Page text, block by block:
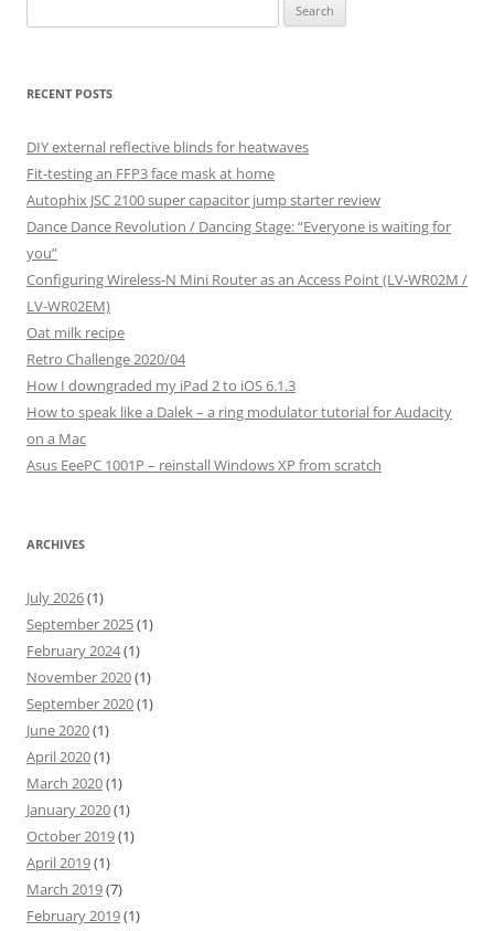
for:
RECENT POSTS
DIY external reflective blinds for heatwaves
Fit-testing an FFP3 face mask at home
Autophix JSC 2100 super capacitor jump starter review
Dance Dance Revolution / Dancing Stage: “Everyone is waiting for
you”
Configuring Wireless-N Mini Router as an Access Point (LV-WR02M /
LV-WR02EM)
Oat milk recipe
Retro Challenge 2020/04
How I downgraded my iPad 2 to iOS 6.1.3
How to speak like a Dalek – a ring modulator tutorial for Audacity
on a Mac
Asus EeePC 1001P – reinstall Windows XP from scratch
ARCHIVES
July 2026(1)
September 2025(1)
February 2024(1)
November 2020(1)
September 2020(1)
June 2020(1)
April 2020(1)
March 2020(1)
January 2020(1)
October 2019(1)
April 2019(1)
March 2019(7)
February 2019(1)